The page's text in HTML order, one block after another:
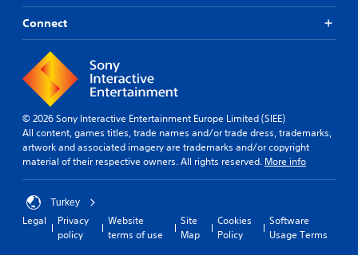
Connect
© 2026 Sony Interactive Entertainment Europe Limited (SIEE)
All content, games titles, trade names and/or trade dress, trademarks,
artwork and associated imagery are trademarks and/or copyright
material of their respective owners. All rights reserved. More info
Turkey
Legal
Privacy
policy
Website
terms of use
Site
Map
Cookies
Policy
Software
Usage Terms